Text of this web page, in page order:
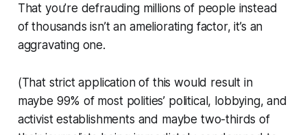
That you’re defrauding millions of people instead
of thousands isn’t an ameliorating factor, it’s an
aggravating one.
(That strict application of this would result in
maybe 99% of most polities’ political, lobbying, and
activist establishments and maybe two-thirds of